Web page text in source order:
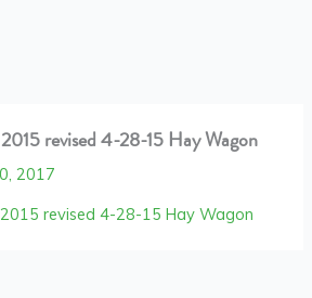
revised 4-28-15 Hay Wagon
2017
revised 4-28-15 Hay Wagon